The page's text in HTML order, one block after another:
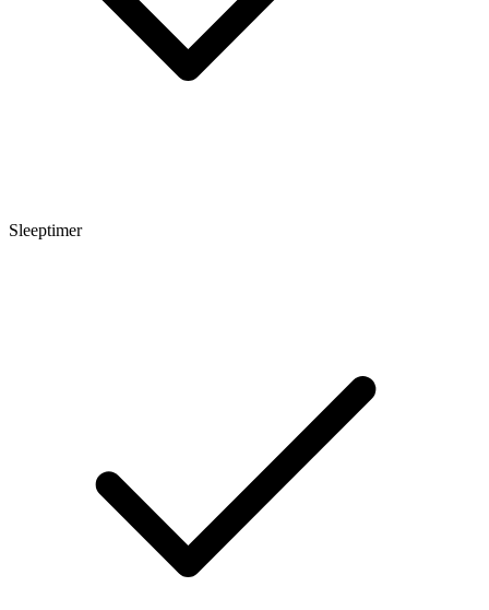
Sleeptimer